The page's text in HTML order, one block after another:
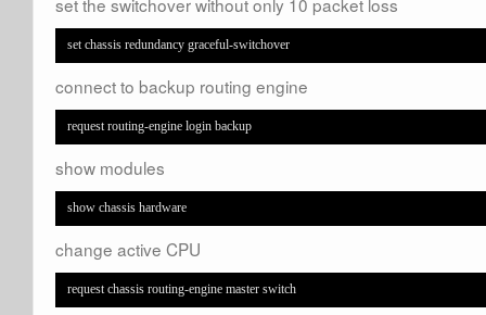
set chassis redundancy graceful-switchover
connect to backup routing engine
request routing-engine login backup
show modules
show chassis hardware
change active CPU
request chassis routing-engine master switch